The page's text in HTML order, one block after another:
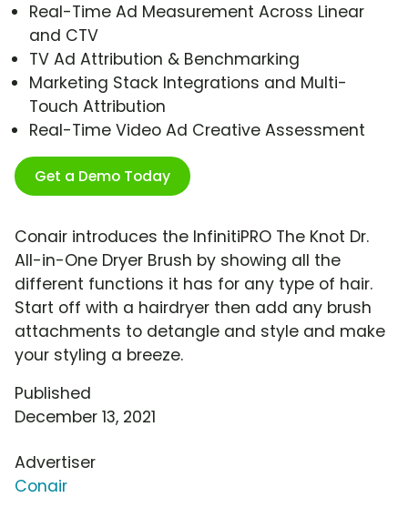
Real-Time Ad Measurement Across Linear
and CTV
TV Ad Attribution & Benchmarking
Marketing Stack Integrations and Multi-
Touch Attribution
Real-Time Video Ad Creative Assessment
Get a Demo Today
Conair introduces the InfinitiPRO The Knot Dr.
All-in-One Dryer Brush by showing all the
different functions it has for any type of hair.
Start off with a hairdryer then add any brush
attachments to detangle and style and make
your styling a breeze.
Published
December 13, 2021
Advertiser
Conair